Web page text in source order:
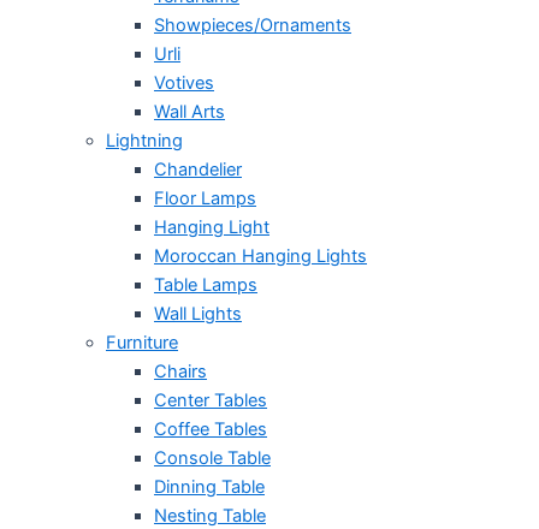
Showpieces/Ornaments
Urli
Votives
Wall Arts
Lightning
Chandelier
Floor Lamps
Hanging Light
Moroccan Hanging Lights
Table Lamps
Wall Lights
Furniture
Chairs
Center Tables
Coffee Tables
Console Table
Dinning Table
Nesting Table